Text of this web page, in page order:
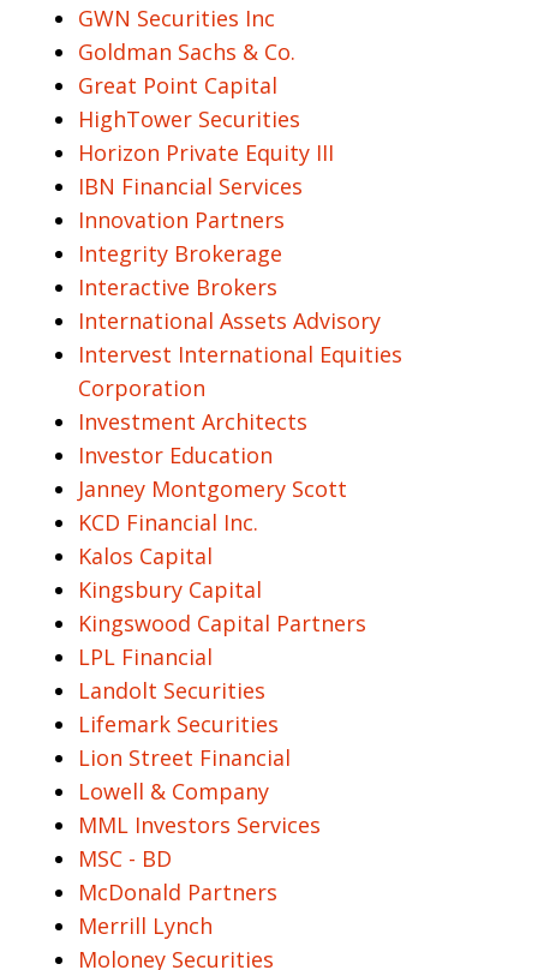
GWN Securities Inc
Goldman Sachs & Co.
Great Point Capital
HighTower Securities
Horizon Private Equity III
IBN Financial Services
Innovation Partners
Integrity Brokerage
Interactive Brokers
International Assets Advisory
Intervest International Equities
Corporation
Investment Architects
Investor Education
Janney Montgomery Scott
KCD Financial Inc.
Kalos Capital
Kingsbury Capital
Kingswood Capital Partners
LPL Financial
Landolt Securities
Lifemark Securities
Lion Street Financial
Lowell & Company
MML Investors Services
MSC - BD
McDonald Partners
Merrill Lynch
Moloney Securities